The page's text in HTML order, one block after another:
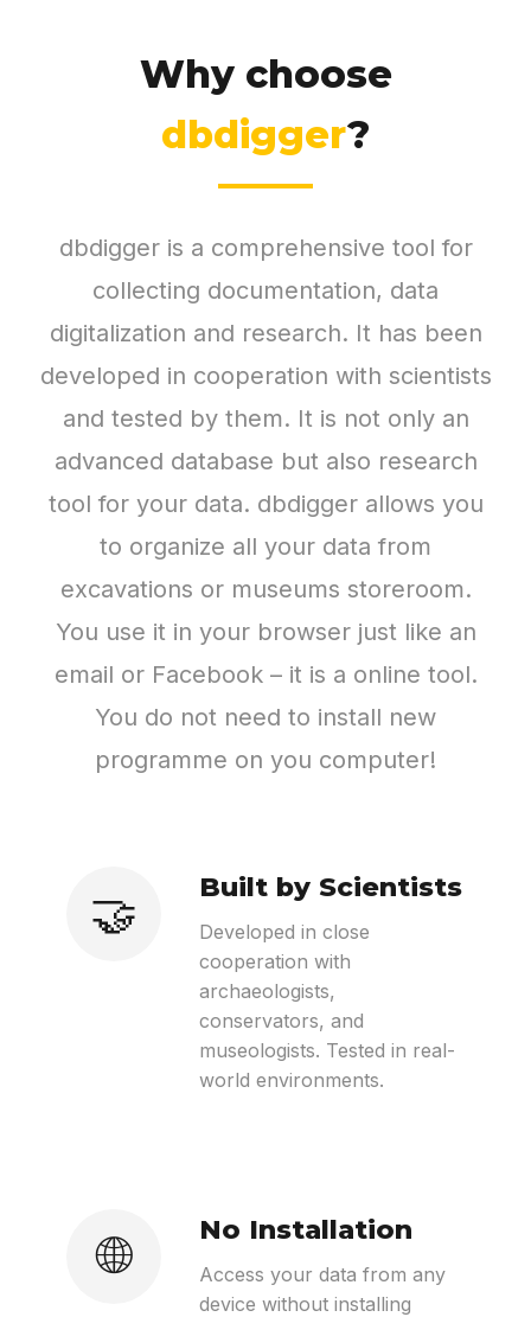
Why choose
dbdigger?
dbdigger is a comprehensive tool for
collecting documentation, data
digitalization and research. It has been
developed in cooperation with scientists
and tested by them. It is not only an
advanced database but also research
tool for your data. dbdigger allows you
to organize all your data from
excavations or museums storeroom.
You use it in your browser just like an
email or Facebook – it is a online tool.
You do not need to install new
programme on you computer!
🤝 Built by Scientists
Developed in close
cooperation with
archaeologists,
conservators, and
museologists. Tested in real-
world environments.
🌐 No Installation
Access your data from any
device without installing